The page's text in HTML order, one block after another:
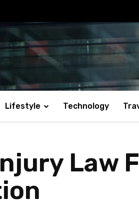
Lifestyle Technology
Law